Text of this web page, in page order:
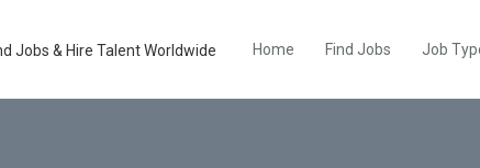
Home Find Jobs Job